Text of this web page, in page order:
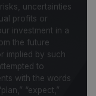
uncertainties
profits or
investment in a
the future
implied by such
to
with the words
“expect,”